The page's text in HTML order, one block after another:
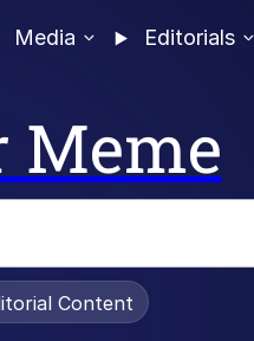
Media Editorials
Meme
Content